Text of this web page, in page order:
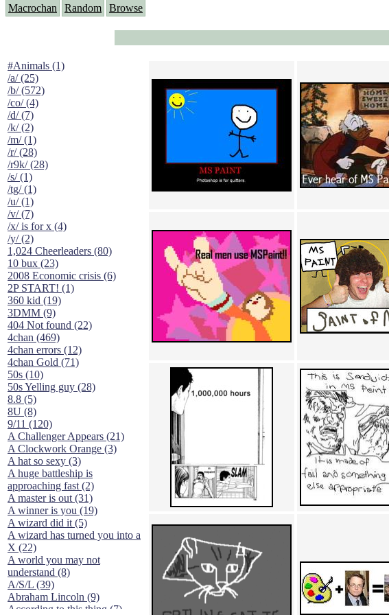
Macrochan Random Browse
#Animals (1)
/a/ (25)
/b/ (572)
/co/ (4)
/d/ (7)
/k/ (2)
/m/ (1)
/r/ (28)
/r9k/ (28)
/s/ (1)
/tg/ (1)
/u/ (1)
/v/ (7)
/x/ is for x (4)
/y/ (2)
1,024 Cheerleaders (80)
10 bux (23)
2008 Economic crisis (6)
2P START! (1)
360 kid (19)
3DMM (9)
404 Not found (22)
4chan (469)
4chan errors (12)
4chan Gold (71)
50s (10)
50s Yelling guy (28)
8.8 (5)
8U (8)
9/11 (120)
A Challenger Appears (21)
A Clockwork Orange (3)
A hat so sexy (3)
A huge battleship is
approaching fast (2)
A master is out (31)
A winner is you (19)
A wizard did it (5)
A wizard has turned you into a
X (22)
A world you may not
understand (8)
A/S/L (39)
Abraham Lincoln (9)
According to this thing (7)